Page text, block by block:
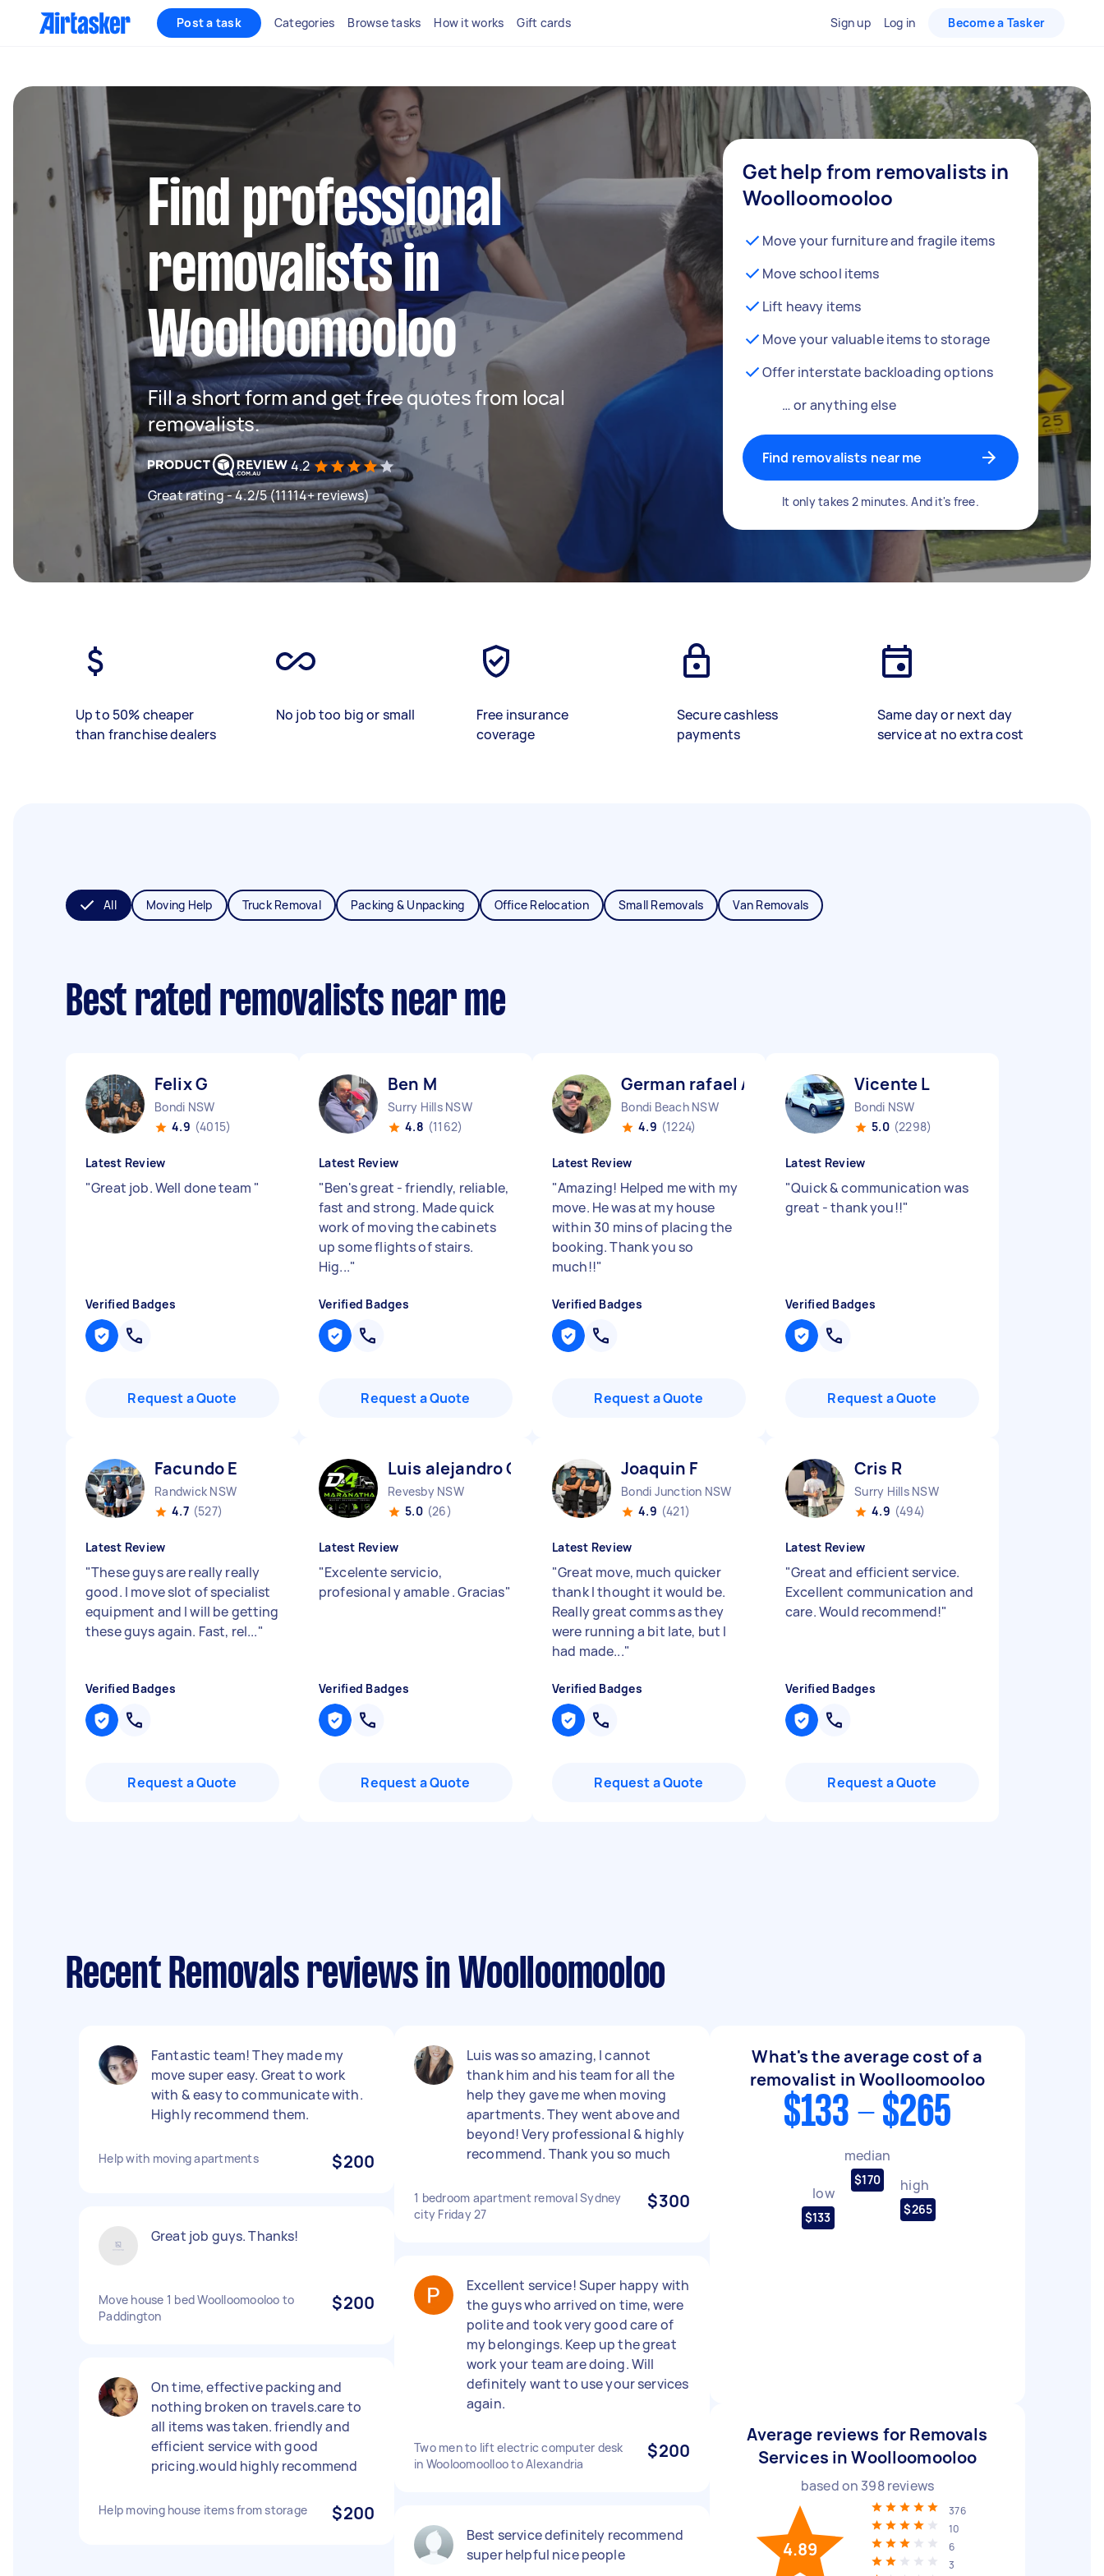
Post a task Categories Browse tasks How it works Gift cards Sign up Log in Become a Tasker
Find professional
removalists in
Woolloomooloo
Fill a short form and get free quotes from local
removalists.
4.2
Great rating - 4.2/5 (11114+ reviews)
Get help from removalists in
Woolloomooloo
Move your furniture and fragile items
Move school items
Lift heavy items
Move your valuable items to storage
Offer interstate backloading options
… or anything else
Find removalists near me
It only takes 2 minutes. And it's free.
Up to 50% cheaper
than franchise dealers
No job too big or small
Free insurance
coverage
Secure cashless
payments
Same day or next day
service at no extra cost
All Moving Help Truck Removal Packing & Unpacking Office Relocation Small Removals Van Removals
Best rated removalists near me
Felix G
Bondi NSW
4.9 (4015)
Latest Review
"Great job. Well done team "
Verified Badges
Request a Quote
Ben M
Surry Hills NSW
4.8 (1162)
Latest Review
"Ben's great - friendly, reliable,
fast and strong. Made quick
work of moving the cabinets
up some flights of stairs.
Hig..."
Verified Badges
Request a Quote
German rafael A
Bondi Beach NSW
4.9 (1224)
Latest Review
"Amazing! Helped me with my
move. He was at my house
within 30 mins of placing the
booking. Thank you so
much!!"
Verified Badges
Request a Quote
Vicente L
Bondi NSW
5.0 (2298)
Latest Review
"Quick & communication was
great - thank you!!"
Verified Badges
Request a Quote
Facundo E
Randwick NSW
4.7 (527)
Latest Review
"These guys are really really
good. I move slot of specialist
equipment and I will be getting
these guys again. Fast, rel..."
Verified Badges
Request a Quote
Luis alejandro C
Revesby NSW
5.0 (26)
Latest Review
"Excelente servicio,
profesional y amable . Gracias"
Verified Badges
Request a Quote
Joaquin F
Bondi Junction NSW
4.9 (421)
Latest Review
"Great move, much quicker
thank I thought it would be.
Really great comms as they
were running a bit late, but I
had made..."
Verified Badges
Request a Quote
Cris R
Surry Hills NSW
4.9 (494)
Latest Review
"Great and efficient service.
Excellent communication and
care. Would recommend!"
Verified Badges
Request a Quote
Recent Removals reviews in Woolloomooloo
Fantastic team! They made my
move super easy. Great to work
with & easy to communicate with.
Highly recommend them.
Help with moving apartments $200
Great job guys. Thanks!
Move house 1 bed Woolloomooloo to
Paddington
$200
On time, effective packing and
nothing broken on travels.care to
all items was taken. friendly and
efficient service with good
pricing.would highly recommend
Help moving house items from storage $200
Luis was so amazing, I cannot
thank him and his team for all the
help they gave me when moving
apartments. They went above and
beyond! Very professional & highly
recommend. Thank you so much
1 bedroom apartment removal Sydney
city Friday 27
$300
Excellent service! Super happy with
the guys who arrived on time, were
polite and took very good care of
my belongings. Keep up the great
work your team are doing. Will
definitely want to use your services
again.
Two men to lift electric computer desk
in Wooloomoolloo to Alexandria
$200
Best service definitely recommend
super helpful nice people
What's the average cost of a
removalist in Woolloomooloo
$133 - $265
low
$133
median
$170 high
$265
Average reviews for Removals
Services in Woolloomooloo
based on 398reviews
4.89
376
10
6
3